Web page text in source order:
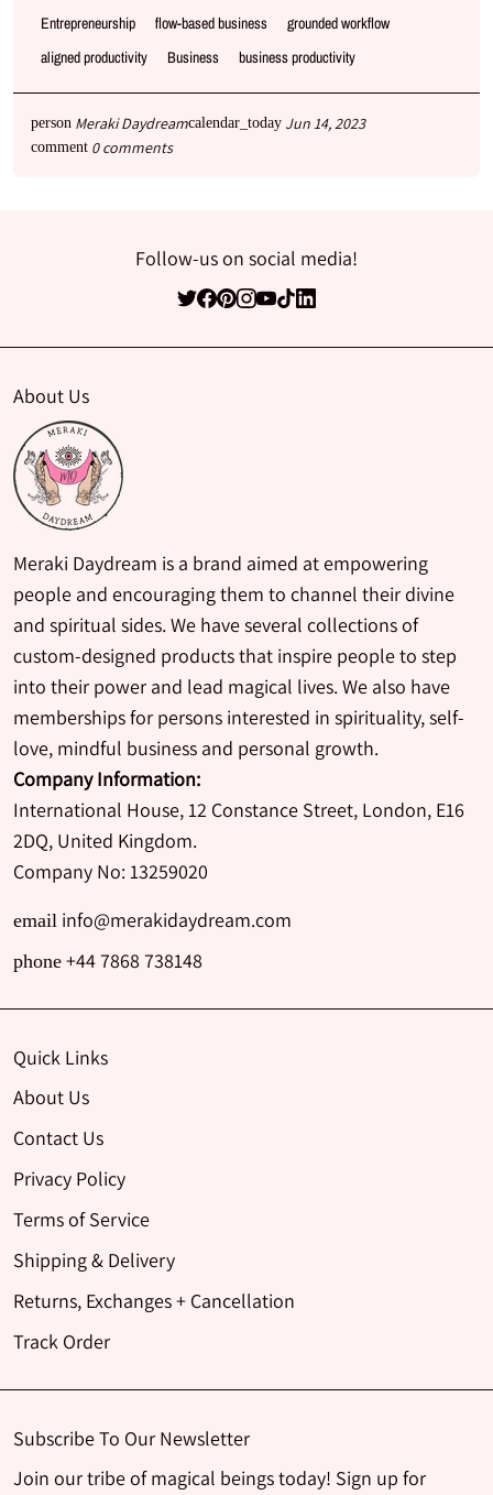
aligned productivity Business business productivity
Entrepreneurship flow-based business grounded workflow
person Meraki Daydreamcalendar_today Jun 14, 2023
comment 0 comments
Follow-us on social media!
About Us
Meraki Daydream is a brand aimed at empowering
people and encouraging them to channel their divine
and spiritual sides. We have several collections of
custom-designed products that inspire people to step
into their power and lead magical lives. We also have
memberships for persons interested in spirituality, self-
love, mindful business and personal growth.
Company Information:
International House, 12 Constance Street, London, E16
2DQ, United Kingdom.
Company No: 13259020
email info@merakidaydream.com
phone +44 7868 738148
Quick Links
About Us
Contact Us
Privacy Policy
Terms of Service
Shipping & Delivery
Returns, Exchanges + Cancellation
Track Order
Subscribe To Our Newsletter
Join our tribe of magical beings today! Sign up for